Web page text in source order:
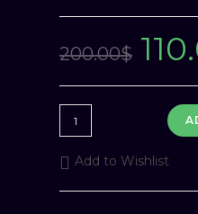
200.00$
Original
200.00$.
Echoescape
-
Prebook
Add to Wishlist